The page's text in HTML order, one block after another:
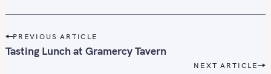
P
o
PREVIOUS ARTICLE
Tasting Lunch at Gramercy Tavern
NEXT ARTICLE